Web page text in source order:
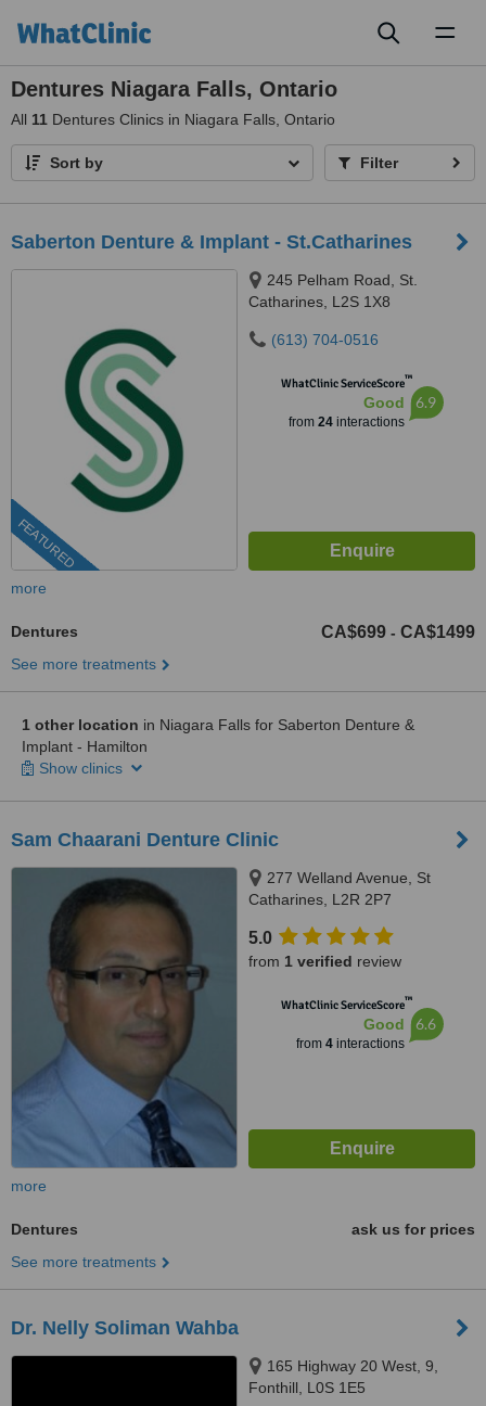
Dentures Niagara Falls, Ontario
All 11 Dentures Clinics in Niagara Falls, Ontario
Sort by Filter
Saberton Denture & Implant - St.Catharines
FEATURED
245 Pelham Road, St.
Catharines, L2S 1X8
(613) 704-0516
WhatClinic ServiceScore™
Good
from 24interactions
6.9
more
Dentures CA$699 - CA$1499
See more treatments
1 other location in Niagara Falls for Saberton Denture &
Implant - Hamilton
Show clinics
Sam Chaarani Denture Clinic
277 Welland Avenue, St
Catharines, L2R 2P7
5.0
from 1 verified review
WhatClinic ServiceScore™
Good
from 4interactions
6.6
more
Dentures
ask us for prices
See more treatments
Dr. Nelly Soliman Wahba
165 Highway 20 West, 9,
Fonthill, L0S 1E5